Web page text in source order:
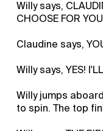
Willy says,
CHOOSE FOR
Claudine says,
Willy says, YES!
Willy jumps
to spin. The top